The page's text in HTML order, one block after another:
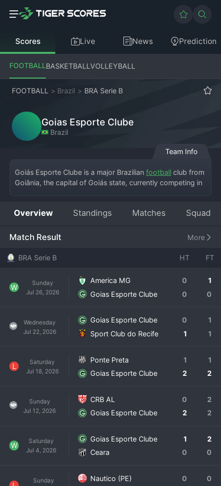
Scores Live News Prediction
FOOTBALLBASKETBALLVOLLEYBALL
FOOTBALL > Brazil > BRA Serie B
Goias Esporte Clube
Brazil
Team Info
Goiás Esporte Clube is a major Brazilian football club from
Goiânia, the capital of Goiás state, currently competing in
plays its home matches at the massive Estádio Serra
white. Goiás has a
Overview Standings Matches Squad
Match Result More
BRA Serie B HT FT
W
Sunday
Jul 26, 2026
America MG 0
1
Goias Esporte Clube
0 0
Wednesday
Jul 22, 2026
Goias Esporte Clube 0
1
Sport Club do Recife
1 1
L
Saturday
Jul 18, 2026
Ponte Preta 1
1
Goias Esporte Clube
2 2
Sunday
Jul 12, 2026
CRB AL 0
2
Goias Esporte Clube
2 2
W
Saturday
Jul 4, 2026
Goias Esporte Clube 1
2
Ceara
0 0
Sunday
Nautico (PE) 0
0